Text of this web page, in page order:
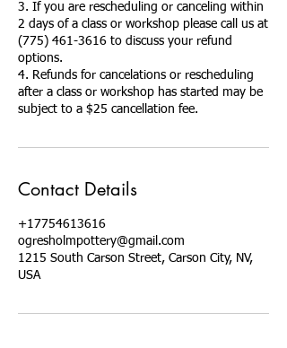
3. If you are rescheduling or canceling within
2 days of a class or workshop please call us at
(775) 461-3616 to discuss your refund
options.
4. Refunds for cancelations or rescheduling
after a class or workshop has started may be
Contact Details
+17754613616
ogresholmpottery@gmail.com
1215 South Carson Street, Carson City, NV,
USA